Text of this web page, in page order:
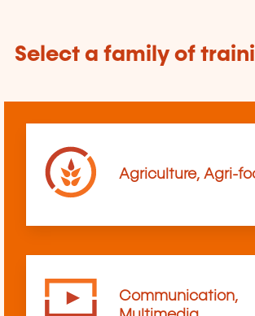
Select a family of
Agriculture, Agri-
Communication,